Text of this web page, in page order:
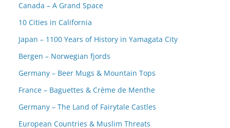
Canada – A Grand Space
10 Cities in California
Japan – 1100 Years of History in Yamagata City
Bergen – Norwegian fjords
Germany – Beer Mugs & Mountain Tops
France – Baguettes & Crème de Menthe
Germany – The Land of Fairytale Castles
European Countries & Muslim Threats